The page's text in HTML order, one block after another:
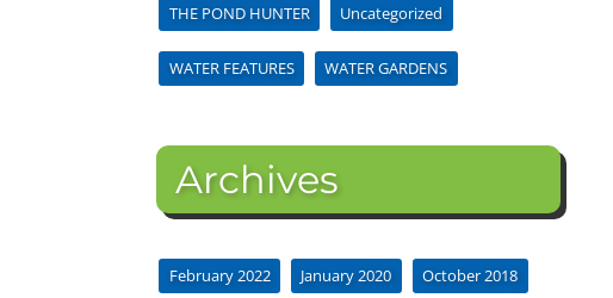
THE POND HUNTER Uncategorized
WATER FEATURES WATER GARDENS
Archives
February 2022 January 2020 October 2018